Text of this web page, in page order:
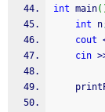
int main(
int n
cout
cin